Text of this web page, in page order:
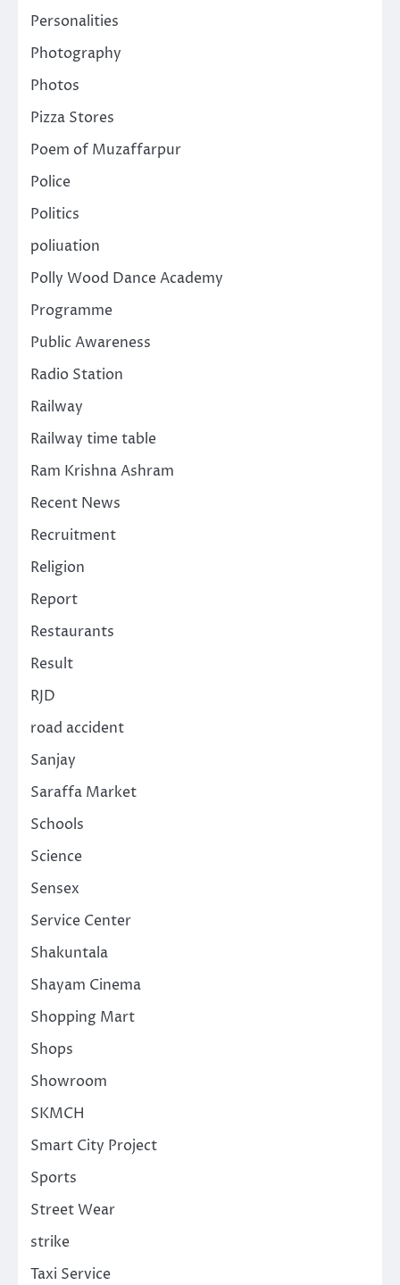
Personalities
Photography
Photos
Pizza Stores
Poem of Muzaffarpur
Police
Politics
poliuation
Polly Wood Dance Academy
Programme
Public Awareness
Radio Station
Railway
Railway time table
Ram Krishna Ashram
Recent News
Recruitment
Religion
Report
Restaurants
Result
RJD
road accident
Sanjay
Saraffa Market
Schools
Science
Sensex
Service Center
Shakuntala
Shayam Cinema
Shopping Mart
Shops
Showroom
SKMCH
Smart City Project
Sports
Street Wear
strike
Taxi Service